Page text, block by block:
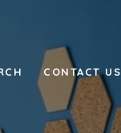
CONTACT US